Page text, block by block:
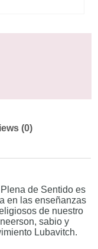
(0)
de Sentido es
en las enseñanzas
de nuestro
sabio y
Lubavitch.